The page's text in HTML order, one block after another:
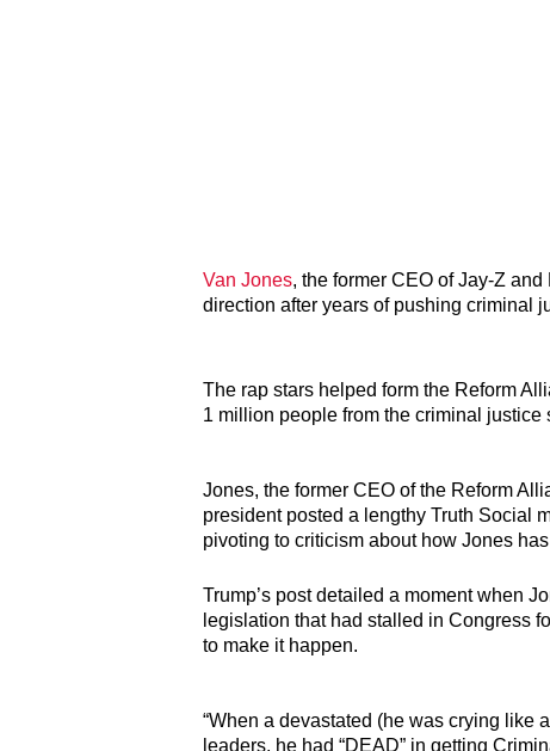
Van Jones, the former CEO of Jay-Z
direction after years of pushing criminal
The rap stars helped form the Reform
1 million people from the criminal justice
Jones, the former CEO of the Reform
president posted a lengthy Truth Social
pivoting to criticism about how Jones
Trump’s post detailed a moment when
legislation that had stalled in Congress
to make it happen.
“When a devastated (he was crying like
leaders, he had “DEAD” in getting